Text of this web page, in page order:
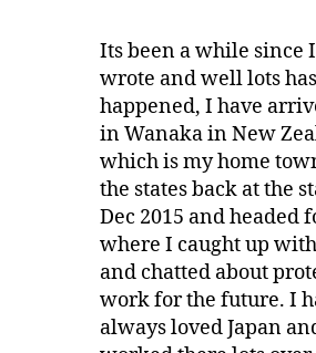
Its been a while since
wrote and well lots has
happened, I have
in Wanaka in New
which is my home
the states back at the
Dec 2015 and headed
where I caught up
and chatted about
work for the future. I
always loved Japan